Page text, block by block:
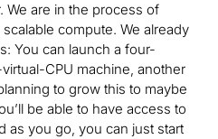
We are in the process of
compute. We already
You can launch a four-
CPU machine, another
to grow this to maybe
be able to have access to
as you go, you can just start